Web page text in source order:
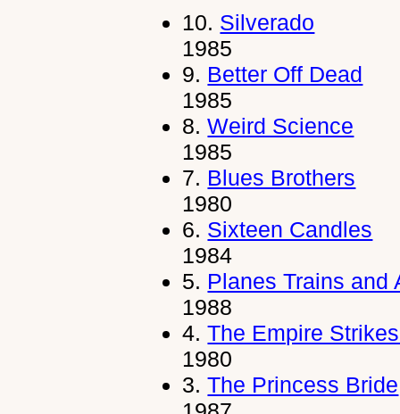
10. Silverado
1985
9. Better Off Dead
1985
8.Weird Science
1985
7. Blues Brothers
1980
6. Sixteen Candles
1984
5. Planes Trains and
1988
4.The Empire
1980
3.The Princess Bride